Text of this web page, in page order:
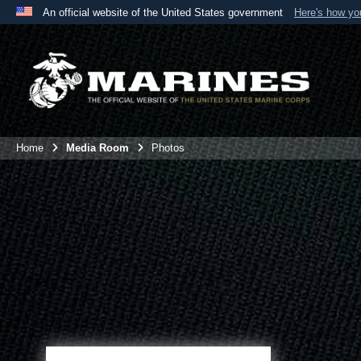
An official website of the United States government Here's how
Official websites use .mil
A .mil
website belongs to an official U.S. Department
the United States.
Home Media Room Photos